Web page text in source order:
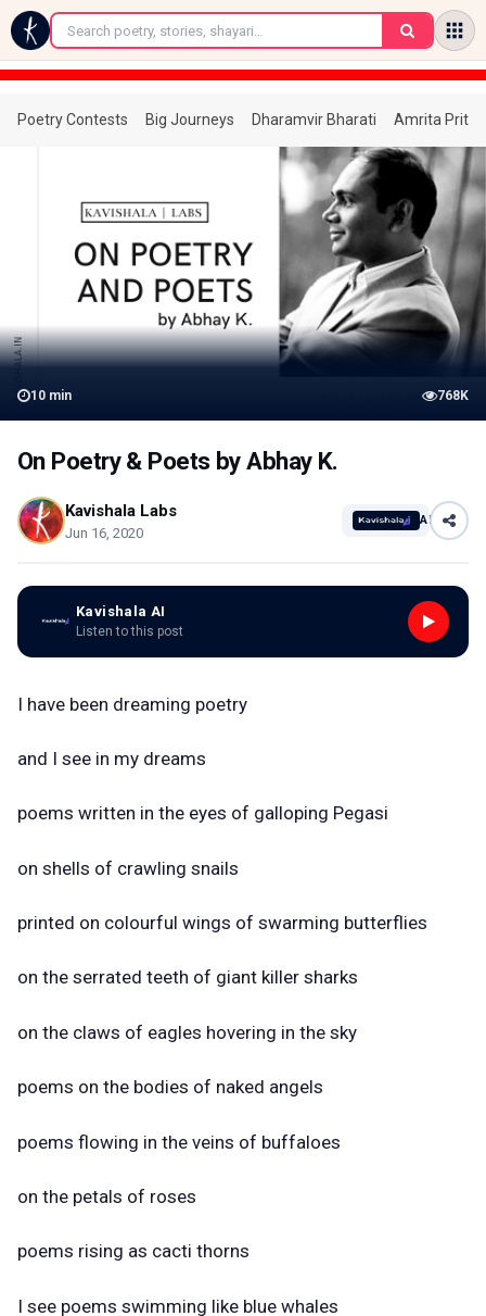
←
Poetry Contests Big Journeys Dharamvir Bharati Amrita
10 min 768K
On Poetry & Poets by Abhay K.
Kavishala Labs
Jun 16, 2020
AI
Kavishala AI
Listen to this post
I have been dreaming poetry
and I see in my dreams
poems written in the eyes of galloping Pegasi
on shells of crawling snails
printed on colourful wings of swarming butterflies
on the serrated teeth of giant killer sharks
on the claws of eagles hovering in the sky
poems on the bodies of naked angels
poems flowing in the veins of buffaloes
on the petals of roses
poems rising as cacti thorns
I see poems swimming like blue whales